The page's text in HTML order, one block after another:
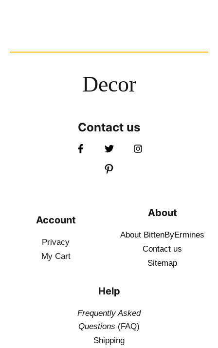
Decor
Contact us
Account
Privacy
My Cart
About
About BittenByErmines
Contact us
Sitemap
Help
Frequently Asked
Questions (FAQ)
Shipping